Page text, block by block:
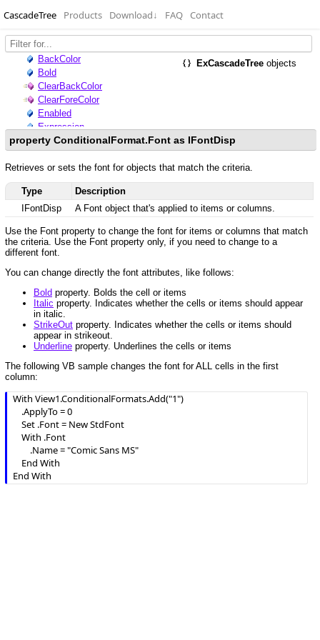
CascadeTree Products Download↓ FAQ Contact